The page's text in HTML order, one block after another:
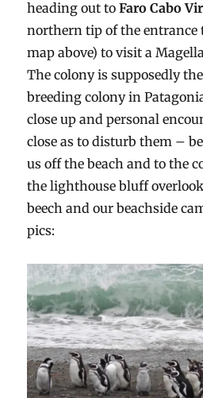
heading out toFaro Cabo
northern tip of the entrance
map above) to visit a
The colony is supposedly
breeding colony in
close up and personal
close as to disturb them –
us off the beach and to the
the lighthouse bluff
beech and our beachside
pics: